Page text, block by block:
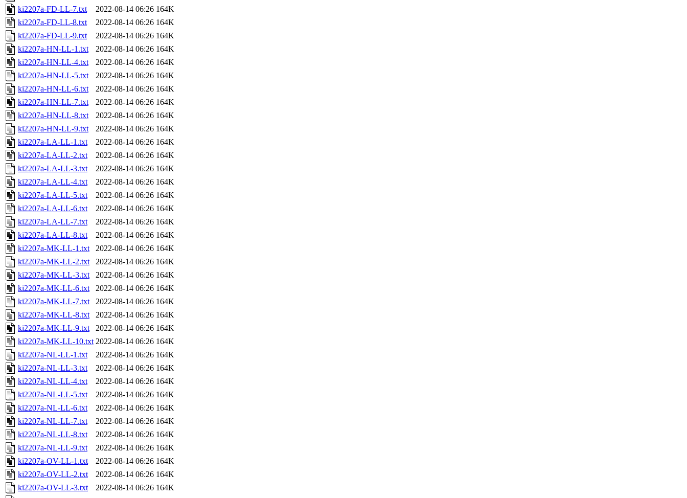
ki2207a-FD-LL-7.txt
2022-08-14 06:26 164K
ki2207a-FD-LL-8.txt
2022-08-14 06:26 164K
ki2207a-FD-LL-9.txt
2022-08-14 06:26 164K
ki2207a-HN-LL-1.txt
2022-08-14 06:26 164K
ki2207a-HN-LL-4.txt
2022-08-14 06:26 164K
ki2207a-HN-LL-5.txt
2022-08-14 06:26 164K
ki2207a-HN-LL-6.txt
2022-08-14 06:26 164K
ki2207a-HN-LL-7.txt
2022-08-14 06:26 164K
ki2207a-HN-LL-8.txt
2022-08-14 06:26 164K
ki2207a-HN-LL-9.txt
2022-08-14 06:26 164K
ki2207a-LA-LL-1.txt
2022-08-14 06:26 164K
ki2207a-LA-LL-2.txt
2022-08-14 06:26 164K
ki2207a-LA-LL-3.txt
2022-08-14 06:26 164K
ki2207a-LA-LL-4.txt
2022-08-14 06:26 164K
ki2207a-LA-LL-5.txt
2022-08-14 06:26 164K
ki2207a-LA-LL-6.txt
2022-08-14 06:26 164K
ki2207a-LA-LL-7.txt
2022-08-14 06:26 164K
ki2207a-LA-LL-8.txt
2022-08-14 06:26 164K
ki2207a-MK-LL-1.txt
2022-08-14 06:26 164K
ki2207a-MK-LL-2.txt
2022-08-14 06:26 164K
ki2207a-MK-LL-3.txt
2022-08-14 06:26 164K
ki2207a-MK-LL-6.txt
2022-08-14 06:26 164K
ki2207a-MK-LL-7.txt
2022-08-14 06:26 164K
ki2207a-MK-LL-8.txt
2022-08-14 06:26 164K
ki2207a-MK-LL-9.txt
2022-08-14 06:26 164K
ki2207a-MK-LL-10.txt 2022-08-14 06:26 164K
ki2207a-NL-LL-1.txt
2022-08-14 06:26 164K
ki2207a-NL-LL-3.txt
2022-08-14 06:26 164K
ki2207a-NL-LL-4.txt
2022-08-14 06:26 164K
ki2207a-NL-LL-5.txt
2022-08-14 06:26 164K
ki2207a-NL-LL-6.txt
2022-08-14 06:26 164K
ki2207a-NL-LL-7.txt
2022-08-14 06:26 164K
ki2207a-NL-LL-8.txt
2022-08-14 06:26 164K
ki2207a-NL-LL-9.txt
2022-08-14 06:26 164K
ki2207a-OV-LL-1.txt
2022-08-14 06:26 164K
ki2207a-OV-LL-2.txt
2022-08-14 06:26 164K
ki2207a-OV-LL-3.txt
2022-08-14 06:26 164K